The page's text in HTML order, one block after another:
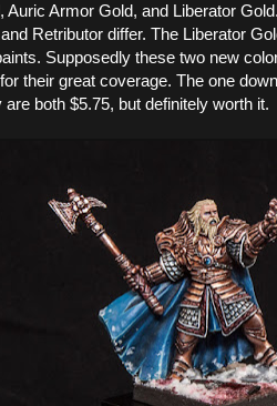
Auric Armor Gold, and Liberator
Retributor differ. The Liberator
Supposedly these two new
their great coverage. The one
both $5.75, but definitely worth it.